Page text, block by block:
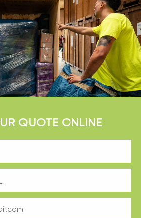
QUOTE ONLINE